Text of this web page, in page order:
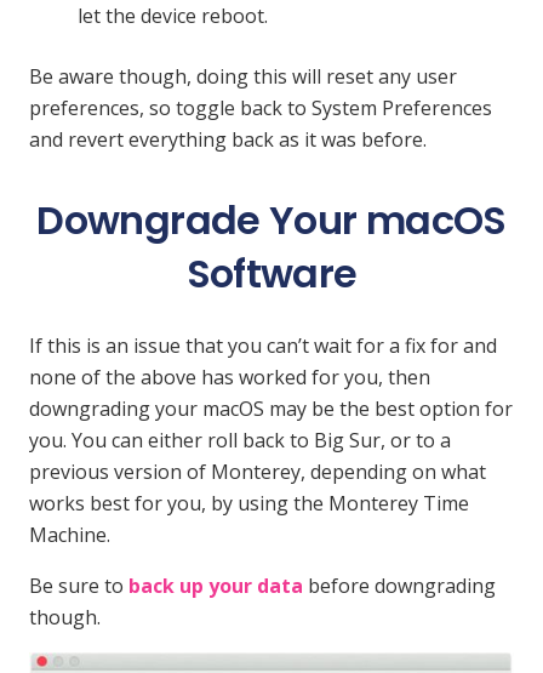
let the device reboot.
Be aware though, doing this will reset any user
preferences, so toggle back to System Preferences
and revert everything back as it was before.
Downgrade Your macOS
Software
If this is an issue that you can’t wait for a fix for and
none of the above has worked for you, then
downgrading your macOS may be the best option for
you. You can either roll back to Big Sur, or to a
previous version of Monterey, depending on what
works best for you, by using the Monterey Time
Machine.
Be sure to back up your data before downgrading
though.